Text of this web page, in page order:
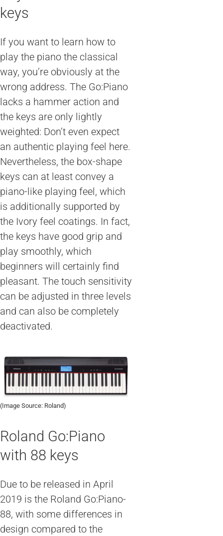
keys
If you want to learn how to
play the piano the classical
way, you’re obviously at the
wrong address. The Go:Piano
lacks a hammer action and
the keys are only lightly
weighted: Don’t even expect
an authentic playing feel here.
Nevertheless, the box-shape
keys can at least convey a
piano-like playing feel, which
is additionally supported by
the Ivory feel coatings. In fact,
the keys have good grip and
play smoothly, which
beginners will certainly find
pleasant. The touch sensitivity
can be adjusted in three levels
and can also be completely
deactivated.
(Image Source: Roland)
Roland Go:Piano
with 88 keys
Due to be released in April
2019 is the Roland Go:Piano-
88, with some differences in
design compared to the